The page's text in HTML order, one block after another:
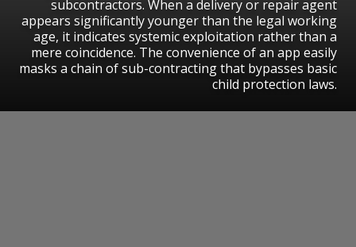
subcontractors. When a delivery or repair agent
appears significantly younger than the legal working
age, it indicates systemic exploitation rather than a
mere coincidence. The convenience of an app easily
masks a chain of sub-contracting that bypasses basic
child protection laws.